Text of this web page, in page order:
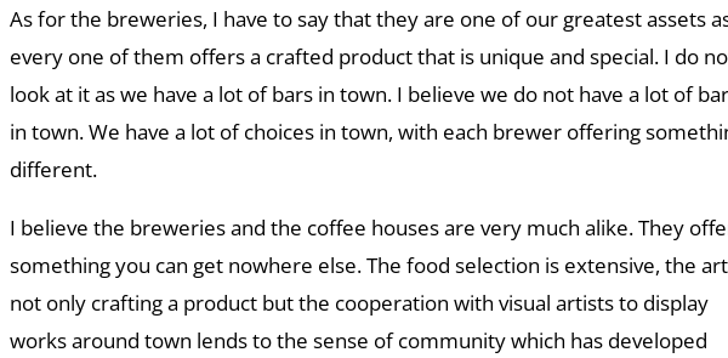
As for the breweries, I have to say that they are one of our greatest assets
every one of them offers a crafted product that is unique and special. I do
look at it as we have a lot of bars in town. I believe we do not have a lot of
in town. We have a lot of choices in town, with each brewer offering
different.
I believe the breweries and the coffee houses are very much alike. They
something you can get nowhere else. The food selection is extensive, the
not only crafting a product but the cooperation with visual artists to display
works around town lends to the sense of community which has developed